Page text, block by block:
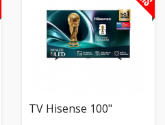
TV Hisense 100"